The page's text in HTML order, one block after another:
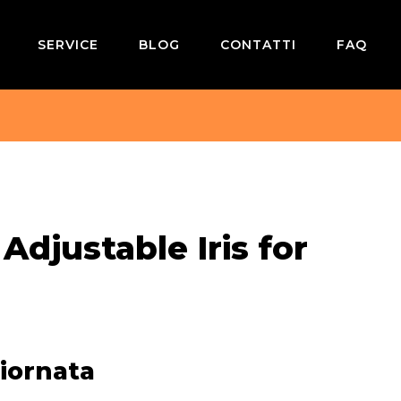
SERVICE BLOG CONTATTI FAQ
Iris for